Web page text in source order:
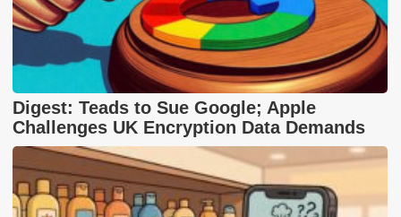
Digest: Teads to Sue Google; Apple
Challenges UK Encryption Data Demands